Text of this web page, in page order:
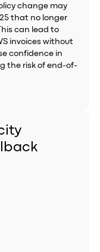
change may
that no longer
can lead to
invoices without
confidence in
the risk of end-of-